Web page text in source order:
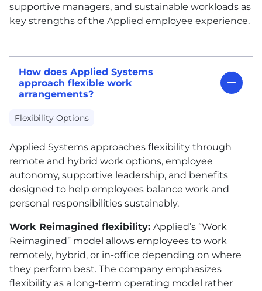
supportive managers, and sustainable workloads as
key strengths of the Applied employee experience.
How does Applied Systems
approach flexible work
arrangements?
Flexibility Options
Applied Systems approaches flexibility through
remote and hybrid work options, employee
autonomy, supportive leadership, and benefits
designed to help employees balance work and
personal responsibilities sustainably.
Work Reimagined flexibility: Applied’s “Work
Reimagined” model allows employees to work
remotely, hybrid, or in-office depending on where
they perform best. The company emphasizes
flexibility as a long-term operating model rather